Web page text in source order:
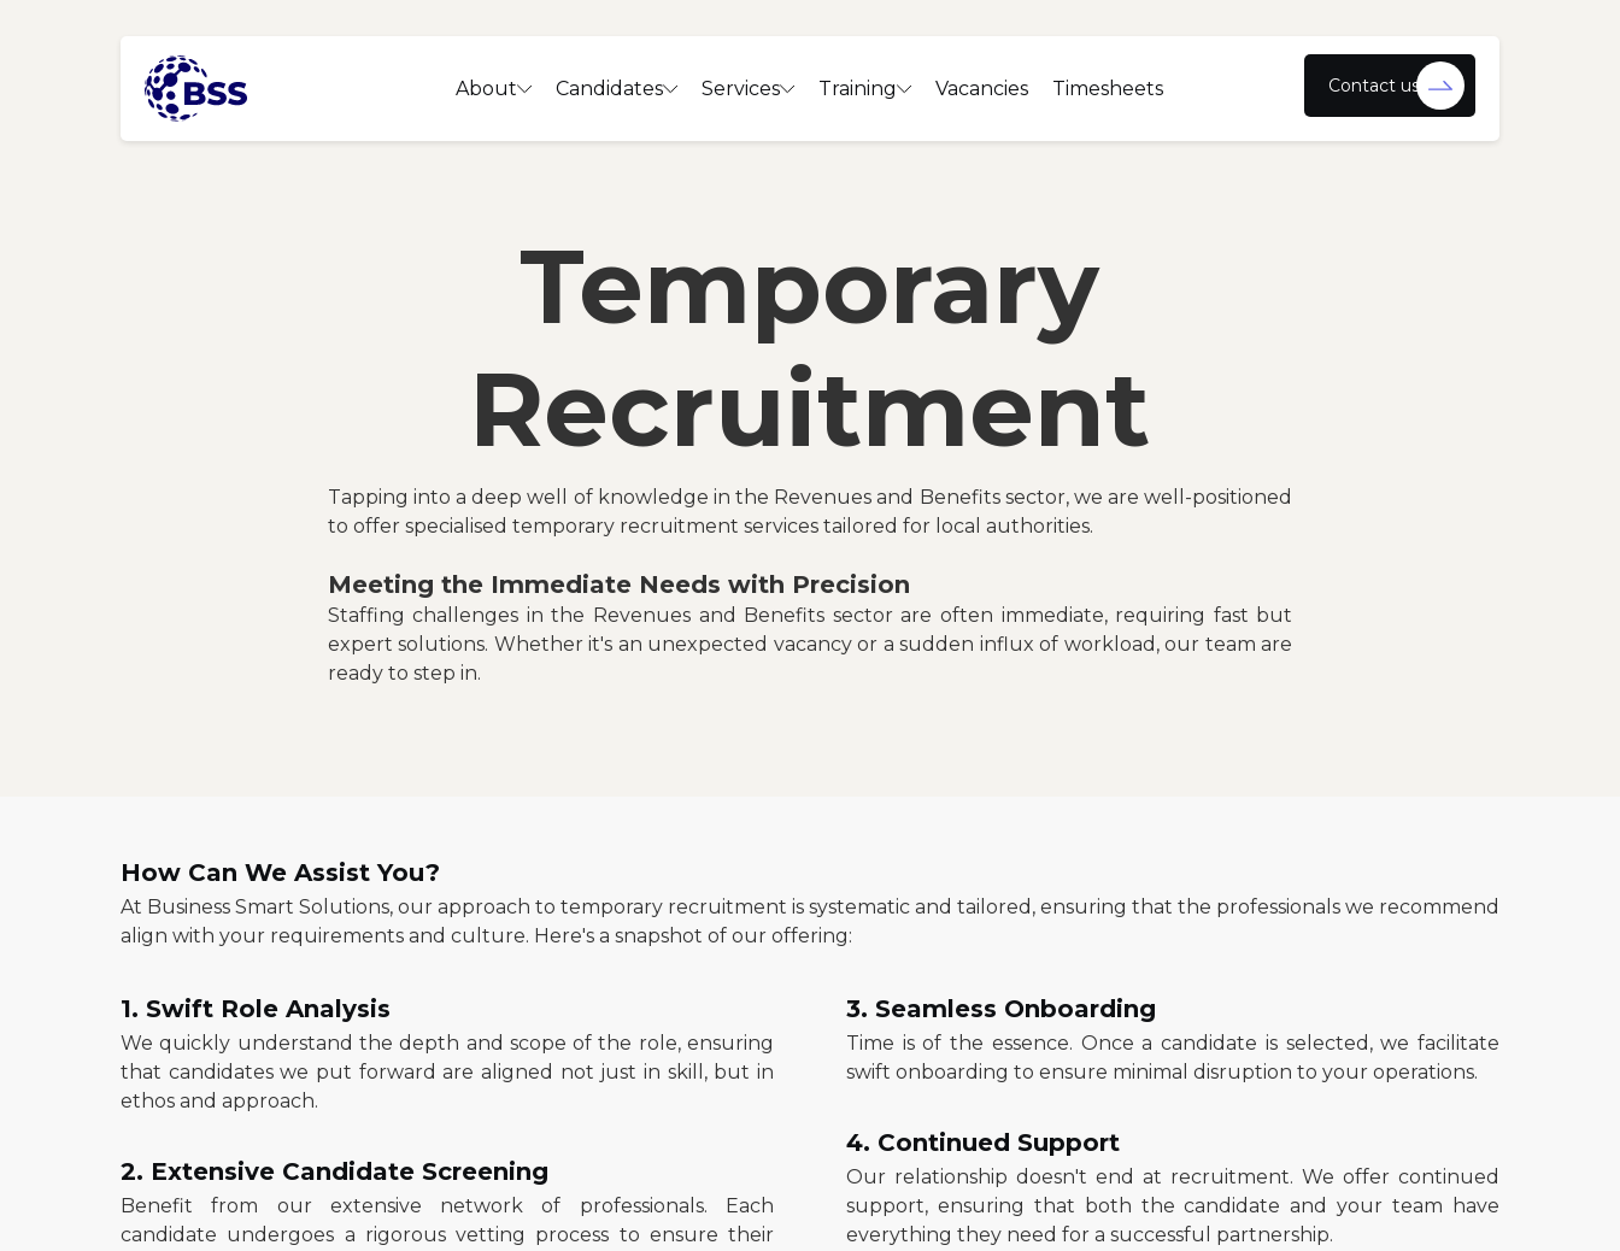
About Candidates Services Training Vacancies Timesheets Contact us
Temporary
Recruitment
Tapping into a deep well of knowledge in the Revenues and Benefits sector, we are well-positioned
to offer specialised temporary recruitment services tailored for local authorities.
Meeting the Immediate Needs with Precision
Staffing challenges in the Revenues and Benefits sector are often immediate, requiring fast but
expert solutions. Whether it's an unexpected vacancy or a sudden influx of workload, our team are
ready to step in.
How Can We Assist You?
At Business Smart Solutions, our approach to temporary recruitment is systematic and tailored, ensuring that the professionals we recommend
align with your requirements and culture. Here's a snapshot of our offering:
1. Swift Role Analysis
We quickly understand the depth and scope of the role, ensuring
that candidates we put forward are aligned not just in skill, but in
ethos and approach.
2. Extensive Candidate Screening
Benefit from our extensive network of professionals. Each
candidate undergoes a rigorous vetting process to ensure their
3. Seamless Onboarding
Time is of the essence. Once a candidate is selected, we facilitate
swift onboarding to ensure minimal disruption to your operations.
4. Continued Support
Our relationship doesn't end at recruitment. We offer continued
support, ensuring that both the candidate and your team have
everything they need for a successful partnership.